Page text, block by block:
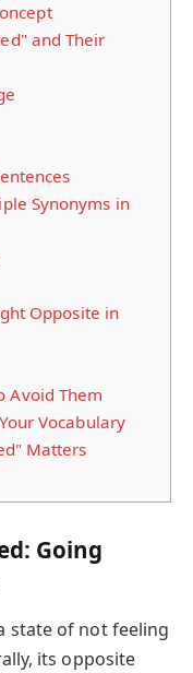
and Their
Synonyms in
Opposite in
Avoid Them
Vocabulary
Matters
Going
state of not feeling
its opposite